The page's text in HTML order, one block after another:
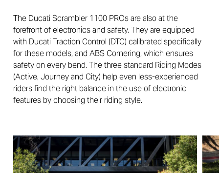
The Ducati Scrambler 1100 PROs are also at the
forefront of electronics and safety. They are equipped
with Ducati Traction Control (DTC) calibrated specifically
for these models, and ABS Cornering, which ensures
safety on every bend. The three standard Riding Modes
(Active, Journey and City) help even less-experienced
riders find the right balance in the use of electronic
features by choosing their riding style.